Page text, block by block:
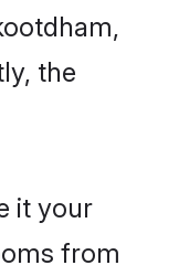
the
it your
from